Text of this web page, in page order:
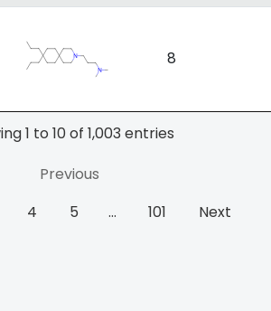
8
1 to 10 of 1,003 entries
Previous
4 5 … 101 Next